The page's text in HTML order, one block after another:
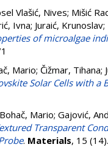
Vlašić, Nives; Mišić
Ivna; Juraić, Krunoslav;
of microalgae
Mario; Čižmar, Tihana;
Solar Cells with a
Bohač, Mario; Gajović,
Transparent
. Materials, 15